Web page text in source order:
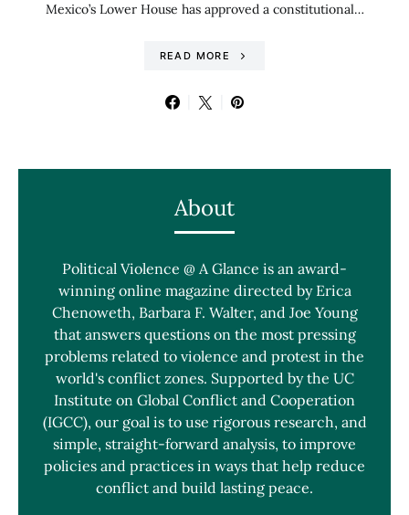
Mexico’s Lower House has approved a constitutional…
READ MORE
About
Political Violence @ A Glance is an award-
winning online magazine directed by Erica
Chenoweth, Barbara F. Walter, and Joe Young
that answers questions on the most pressing
problems related to violence and protest in the
world's conflict zones. Supported by the UC
Institute on Global Conflict and Cooperation
(IGCC), our goal is to use rigorous research, and
simple, straight-forward analysis, to improve
policies and practices in ways that help reduce
conflict and build lasting peace.